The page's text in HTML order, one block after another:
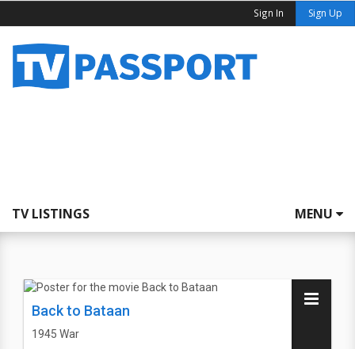
Sign In Sign Up
TV LISTINGS MENU
Back to Bataan
1945 War